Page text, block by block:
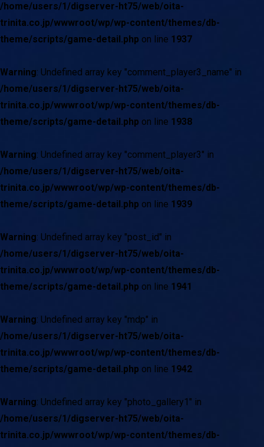
/home/users/1/digserver-ht75/web/oita-
trinita.co.jp/wwwroot/wp/wp-content/themes/db-
theme/scripts/game-detail.php on line 1937
Warning: Undefined array key "comment_player3_name" in
/home/users/1/digserver-ht75/web/oita-
trinita.co.jp/wwwroot/wp/wp-content/themes/db-
theme/scripts/game-detail.php on line 1938
Warning: Undefined array key "comment_player3" in
/home/users/1/digserver-ht75/web/oita-
trinita.co.jp/wwwroot/wp/wp-content/themes/db-
theme/scripts/game-detail.php on line 1939
Warning: Undefined array key "post_id" in
/home/users/1/digserver-ht75/web/oita-
trinita.co.jp/wwwroot/wp/wp-content/themes/db-
theme/scripts/game-detail.php on line 1941
Warning: Undefined array key "mdp" in
/home/users/1/digserver-ht75/web/oita-
trinita.co.jp/wwwroot/wp/wp-content/themes/db-
theme/scripts/game-detail.php on line 1942
Warning: Undefined array key "photo_gallery1" in
/home/users/1/digserver-ht75/web/oita-
trinita.co.jp/wwwroot/wp/wp-content/themes/db-